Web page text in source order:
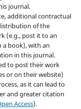
journal.
additional contractual
of the
(e.g., post it to an
book), with an
in this journal.
to post their work
or on their website)
as it can lead to
and greater citation
Access).